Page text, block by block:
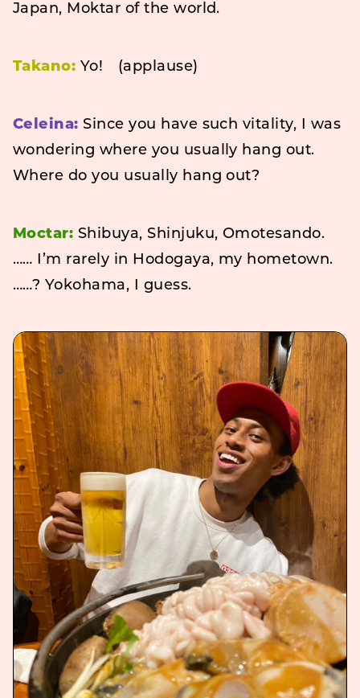
Japan, Moktar of the world.
Takano: Yo! (applause)
Celeina: Since you have such vitality, I was
wondering where you usually hang out.
Where do you usually hang out?
Moctar: Shibuya, Shinjuku, Omotesando.
…… I’m rarely in Hodogaya, my hometown.
……? Yokohama, I guess.